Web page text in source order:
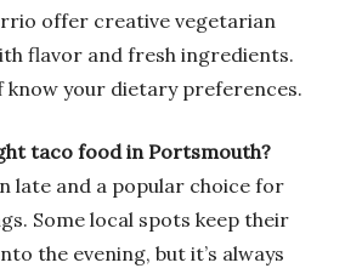
offer creative vegetarian
flavor and fresh ingredients.
know your dietary preferences.
taco food in Portsmouth?
late and a popular choice for
Some local spots keep their
the evening, but it’s always